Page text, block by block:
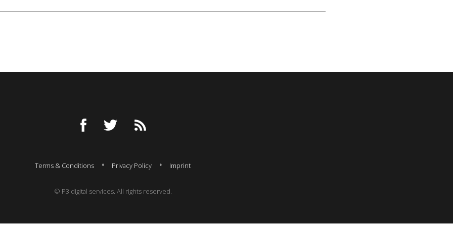
Terms & Conditions Privacy Policy Imprint
© P3 digital services. All rights reserved.